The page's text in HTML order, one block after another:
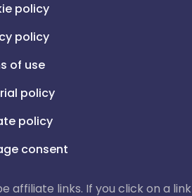
policy
policy
of use
policy
policy
consent
affiliate links. If you click on a